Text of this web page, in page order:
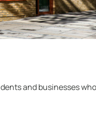
and businesses